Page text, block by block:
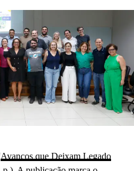
Avanços que Deixam Legado